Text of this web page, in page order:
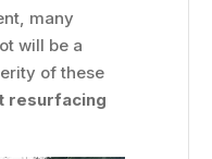
many
will be a
of these
resurfacing